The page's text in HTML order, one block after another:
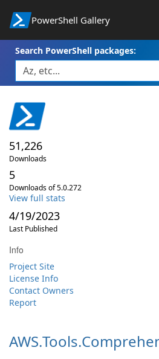
PowerShell Gallery
Search PowerShell packages:
51,226
Downloads
5
Downloads of 5.0.272
View full stats
4/19/2023
Last Published
Info
Project Site
License Info
Contact Owners
Report
AWS.Tools.